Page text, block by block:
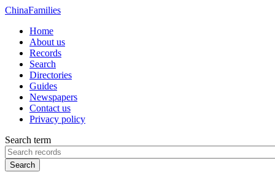
ChinaFamilies
Home
About us
Records
Search
Directories
Guides
Newspapers
Contact us
Privacy policy
Search term
Search